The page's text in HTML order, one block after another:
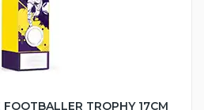
TROPHY 17CM